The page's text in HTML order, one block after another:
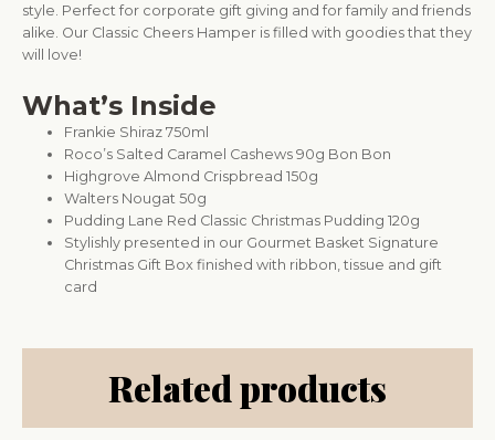
style. Perfect for corporate gift giving and for family and friends
alike. Our Classic Cheers Hamper is filled with goodies that they
will love!
What’s Inside
Frankie Shiraz 750ml
Roco’s Salted Caramel Cashews 90g Bon Bon
Highgrove Almond Crispbread 150g
Walters Nougat 50g
Pudding Lane Red Classic Christmas Pudding 120g
Stylishly presented in our Gourmet Basket Signature
Christmas Gift Box finished with ribbon, tissue and gift
card
Related products